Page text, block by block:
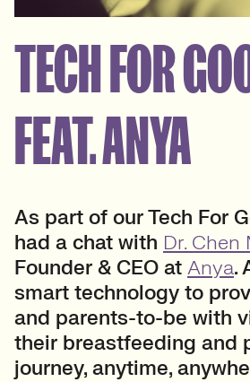
TECH FOR
FEAT. ANYA
As part of our Tech For
had a chat with Dr. Chen
Founder & CEO at Anya.
smart technology to
and parents-to-be with
their breastfeeding and
journey, anytime,